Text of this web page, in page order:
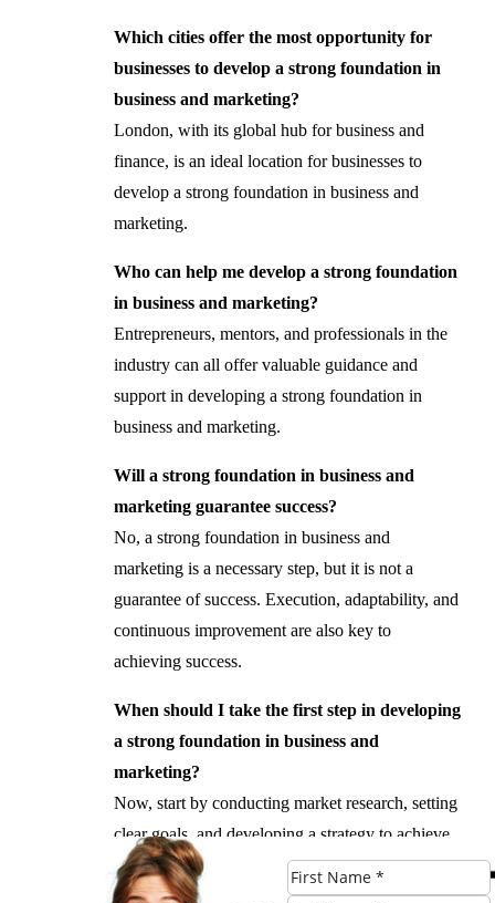
Which cities offer the most opportunity for
businesses to develop a strong foundation in
business and marketing?
London, with its global hub for business and
finance, is an ideal location for businesses to
develop a strong foundation in business and
marketing.
Who can help me develop a strong foundation
in business and marketing?
Entrepreneurs, mentors, and professionals in the
industry can all offer valuable guidance and
support in developing a strong foundation in
business and marketing.
Will a strong foundation in business and
marketing guarantee success?
No, a strong foundation in business and
marketing is a necessary step, but it is not a
guarantee of success. Execution, adaptability, and
continuous improvement are also key to
achieving success.
When should I take the first step in developing
a strong foundation in business and
marketing?
Now, start by conducting market research, setting
clear goals, and developing a strategy to achieve
success.